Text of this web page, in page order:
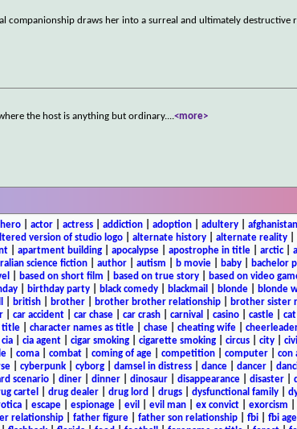
companionship draws her into a surreal and ultimately destructive
the host is anything but ordinary....<more>
| actor| actress| addiction| adoption| adultery| afghanistan
version of studio logo alternate history alternate reality
| apartment building| apocalypse| apostrophe in title| arctic|
science fiction author autism b movie baby bachelor
based on short film based on true story based on video
| birthday party| black comedy| blackmail blonde| blonde
british| brother| brother brother relationship| brother sister
car accident car chase car crash carnival casino castle cat
title character names as title chase cheating wife
cia| cia agent| cigar smoking| cigarette smoking| circus| city|
| coma| combat| coming of age| competition| computer| con
cyberpunk cyborg damsel in distress dance dancer
scenario| diner| dinner| dinosaur| disappearance| disaster|
cartel drug dealer| drug lord drugs| dysfunctional family|
| escape| espionage| evil evil man| ex convict| exorcism
relationship| father figure| father son relationship| fbi| fbi